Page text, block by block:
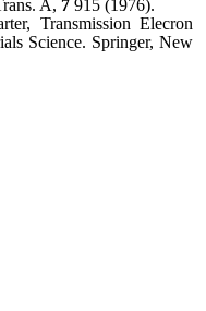
A, 7 915 (1976).
Transmission Elecron
Science. Springer, New